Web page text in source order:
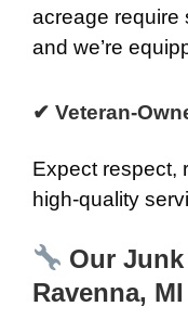
acreage
and we’re
✔ Veteran-
Expect respect,
high-quality
Our
Ravenna, MI